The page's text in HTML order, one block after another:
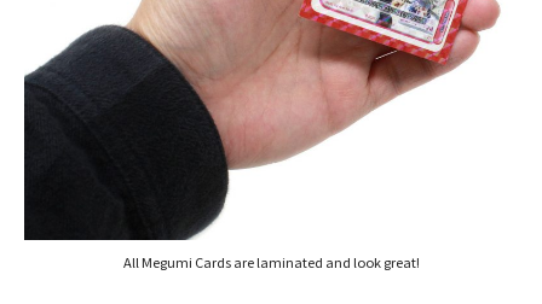
All Megumi Cards are laminated and look great!